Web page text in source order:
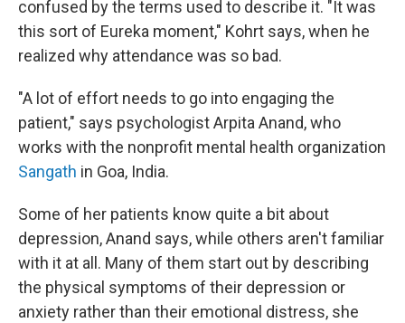
confused by the terms used to describe it. "It was
this sort of Eureka moment," Kohrt says, when he
realized why attendance was so bad.
"A lot of effort needs to go into engaging the
patient," says psychologist Arpita Anand, who
works with the nonprofit mental health organization
Sangath in Goa, India.
Some of her patients know quite a bit about
depression, Anand says, while others aren't familiar
with it at all. Many of them start out by describing
the physical symptoms of their depression or
anxiety rather than their emotional distress, she